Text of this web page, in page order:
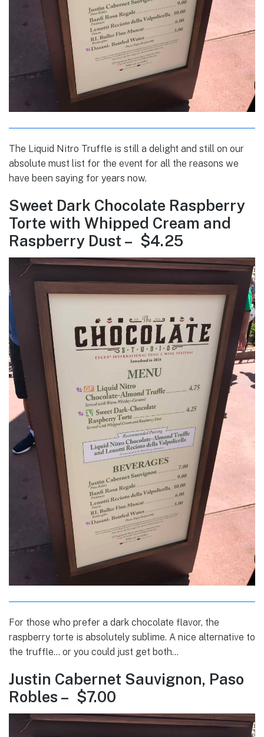
The Liquid Nitro Truffle is still a delight and still on our
absolute must list for the event for all the reasons we
have been saying for years now.
Sweet Dark Chocolate Raspberry
Torte with Whipped Cream and
Raspberry Dust – $4.25
For those who prefer a dark chocolate flavor, the
raspberry torte is absolutely sublime. A nice alternative to
the truffle… or you could just get both…
Justin Cabernet Sauvignon, Paso
Robles – $7.00